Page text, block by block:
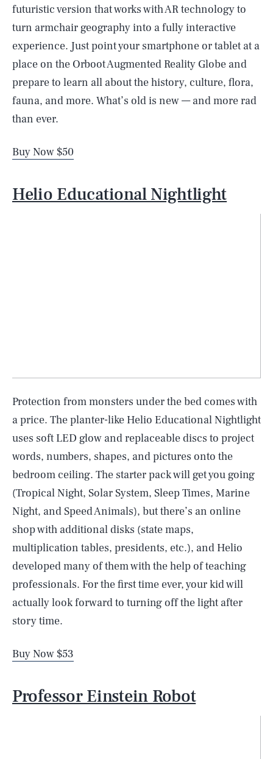
futuristic version that works with AR technology to
turn armchair geography into a fully interactive
experience. Just point your smartphone or tablet at a
place on the Orboot Augmented Reality Globe and
prepare to learn all about the history, culture, flora,
fauna, and more. What’s old is new — and more rad
than ever.
Buy Now $50
Helio Educational Nightlight
Protection from monsters under the bed comes with
a price. The planter-like Helio Educational Nightlight
uses soft LED glow and replaceable discs to project
words, numbers, shapes, and pictures onto the
bedroom ceiling. The starter pack will get you going
(Tropical Night, Solar System, Sleep Times, Marine
Night, and Speed Animals), but there’s an online
shop with additional disks (state maps,
multiplication tables, presidents, etc.), and Helio
developed many of them with the help of teaching
professionals. For the first time ever, your kid will
actually look forward to turning off the light after
story time.
Buy Now $53
Professor Einstein Robot